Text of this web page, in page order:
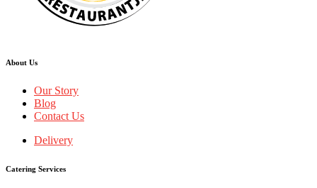
About Us
Our Story
Blog
Contact Us
Delivery
Catering Services